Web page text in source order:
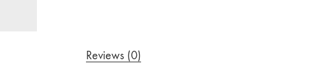
Reviews (0)